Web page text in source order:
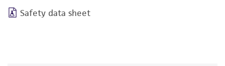
Safety data sheet